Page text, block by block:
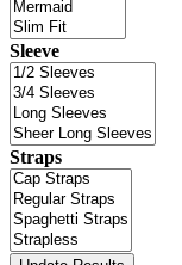
Sleeve
Straps